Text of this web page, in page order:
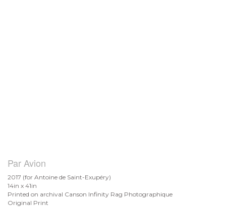
Par Avion
2017 (for Antoine de Saint-Exupéry)
14in x 41in
Printed on archival Canson Infinity Rag Photographique
Original Print